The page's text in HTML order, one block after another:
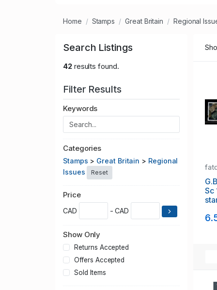
Home Stamps Great Britain Regional
Search Listings
42results found.
Filter Results
Keywords
Categories
Stamps > Great Britain > Regional
Issues
Reset
Price
CAD - CAD
Show Only
Returns Accepted
Offers Accepted
Sold Items
Sc